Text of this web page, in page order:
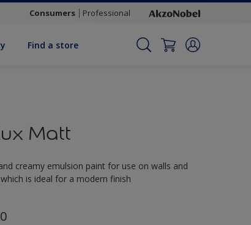
Consumers Professional
Find a store
Matt
creamy emulsion paint for use on walls and
is ideal for a modern finish